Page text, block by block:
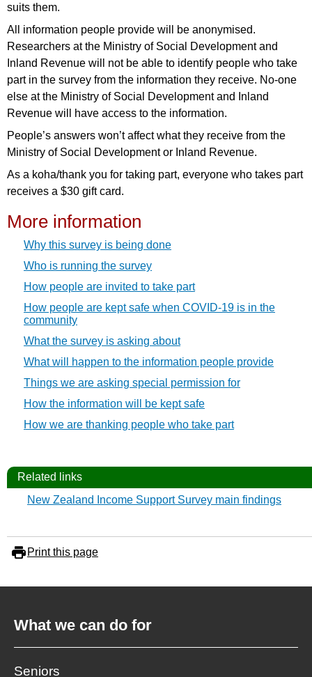
suits them.
All information people provide will be anonymised.
Researchers at the Ministry of Social Development and
Inland Revenue will not be able to identify people who take
part in the survey from the information they receive. No-one
else at the Ministry of Social Development and Inland
Revenue will have access to the information.
People’s answers won’t affect what they receive from the
Ministry of Social Development or Inland Revenue.
As a koha/thank you for taking part, everyone who takes part
receives a $30 gift card.
More information
Why this survey is being done
Who is running the survey
How people are invited to take part
How people are kept safe when COVID-19 is in the
community
What the survey is asking about
What will happen to the information people provide
Things we are asking special permission for
How the information will be kept safe
How we are thanking people who take part
Related links
New Zealand Income Support Survey main findings
Print this page
What we can do for
Seniors